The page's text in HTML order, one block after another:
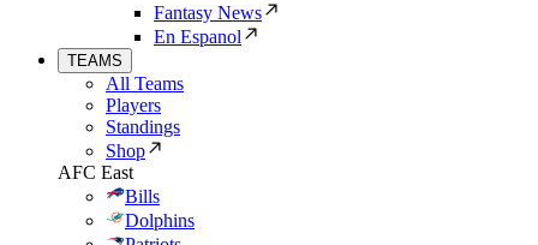
Fantasy News
En Espanol
TEAMS
All Teams
Players
Standings
Shop
AFC East
Bills
Dolphins